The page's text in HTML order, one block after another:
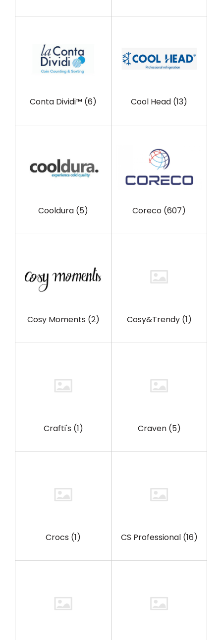
Conta Dividi™ (6) Cool Head (13)
Cooldura (5) Coreco (607)
Cosy Moments (2) Cosy&Trendy (1)
Crafti's (1) Craven (5)
Crocs (1) CS Professional (16)